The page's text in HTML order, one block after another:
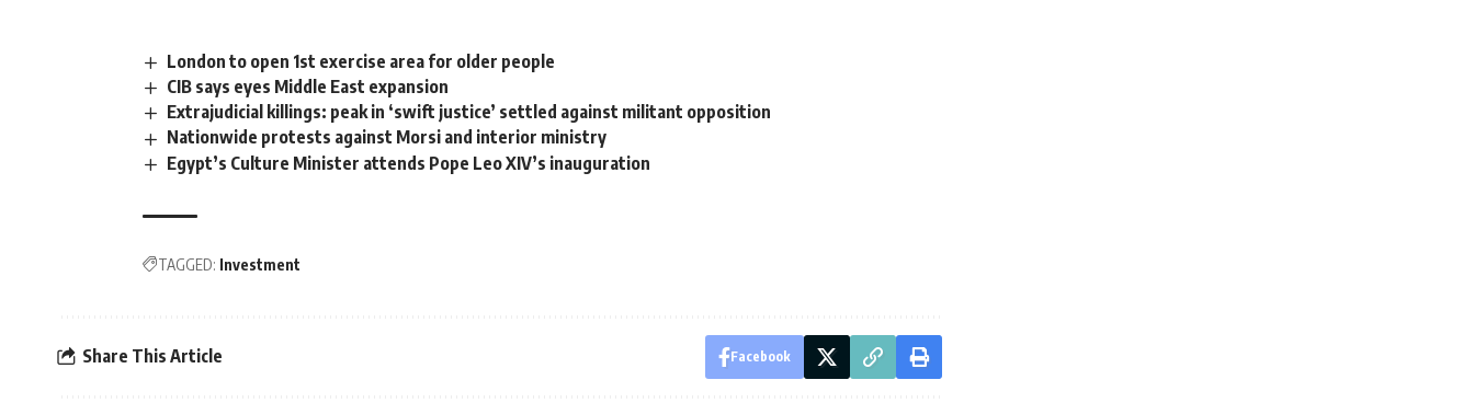
London to open 1st exercise area for older people
CIB says eyes Middle East expansion
Extrajudicial killings: peak in ‘swift justice’ settled against militant opposition
Nationwide protests against Morsi and interior ministry
Egypt’s Culture Minister attends Pope Leo XIV’s inauguration
TAGGED: Investment
Share This Article Facebook